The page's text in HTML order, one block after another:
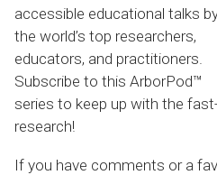
accessible educational talks
the world’s top researchers,
educators, and practitioners.
Subscribe to this ArborPod™
series to keep up with the
research!
If you have comments or a